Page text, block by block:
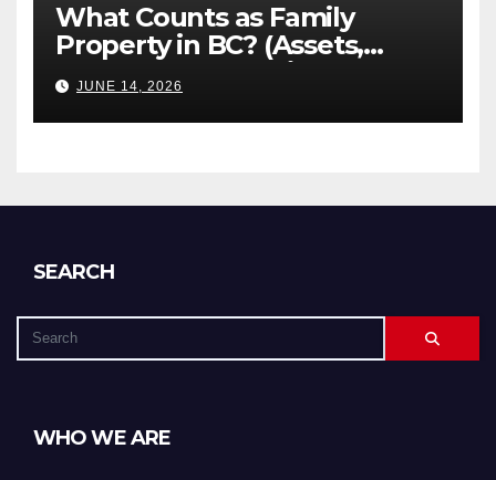
What Counts as Family
Property in BC? (Assets,
Debts, and Exclusions)
JUNE 14, 2026
SEARCH
WHO WE ARE